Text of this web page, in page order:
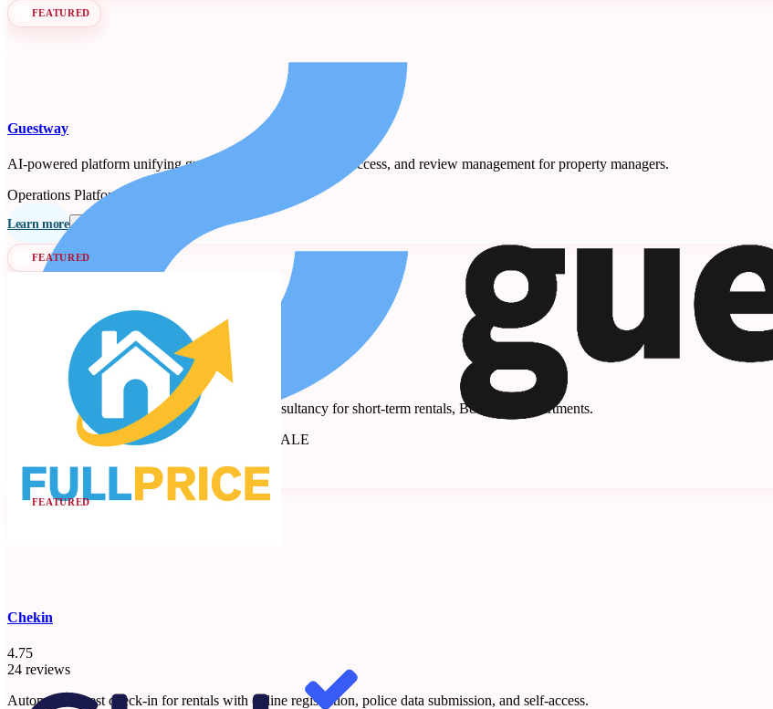
FEATURED
Guestway
AI-powered platform unifying guest messaging, smart-lock access, and review management for property managers.
Operations Platforms
Learn more Follow
FEATURED
Revenue management and dynamic pricing consultancy for short-term rentals, B&Bs, and apartments.
Revenue Management Consultancy
Seen at SCALE
Learn more Follow
FEATURED
Chekin
4.75
24 reviews
Automated guest check-in for rentals with online registration, police data submission, and self-access.